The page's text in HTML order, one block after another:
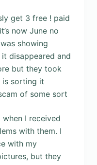
get 3 free ! paid
now June no
showing
disappeared and
but they took
is sorting it
of some sort
I received
with them. I
with my
but they